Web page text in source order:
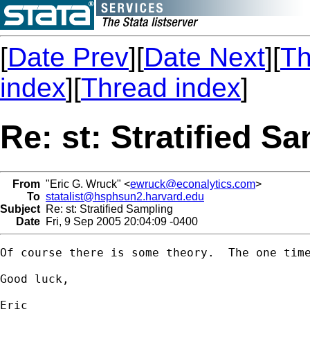
[Date Prev][Date Next][
index][Thread index]
Re: st: Stratified
From "Eric G. Wruck" <ewruck@econalytics.com>
To statalist@hsphsun2.harvard.edu
Subject Re: st: Stratified Sampling
Date Fri, 9 Sep 2005 20:04:09 -0400
Of course there is some theory.  The one
Good luck,
Eric